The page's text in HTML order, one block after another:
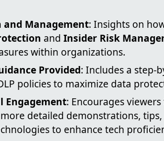
Management: Insights on
and Insider Risk
within organizations.
Provided: Includes a step-
policies to maximize data
Engagement: Encourages
detailed demonstrations,
to enhance tech